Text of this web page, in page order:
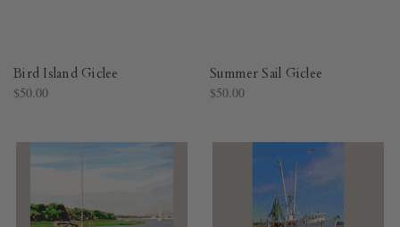
Bird Island Giclee
$50.00
Summer Sail Giclee
$50.00